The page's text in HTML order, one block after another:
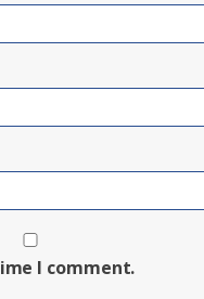
I comment.